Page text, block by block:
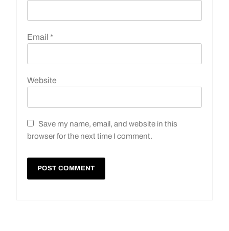
Email *
Website
Save my name, email, and website in this
browser for the next time I comment.